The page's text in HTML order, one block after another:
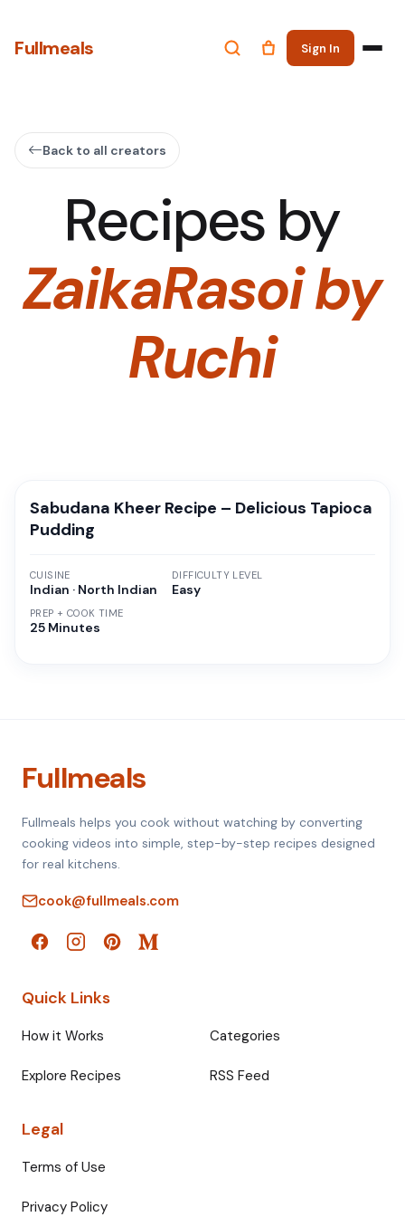
Fullmeals Sign In
Back to all creators
Recipes by
ZaikaRasoi by
Ruchi
Sabudana Kheer Recipe – Delicious Tapioca
Pudding
CUISINE
Indian · North Indian
PREP + COOK TIME
25 Minutes
DIFFICULTY LEVEL
Easy
Fullmeals
Fullmeals helps you cook without watching by converting
cooking videos into simple, step-by-step recipes designed
for real kitchens.
cook@fullmeals.com
Quick Links
How it Works Categories
Explore Recipes RSS Feed
Legal
Terms of Use
Privacy Policy